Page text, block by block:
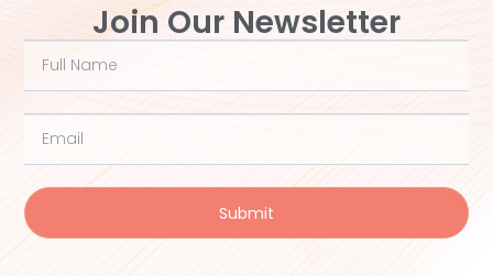
Join Our Newsletter
Submit